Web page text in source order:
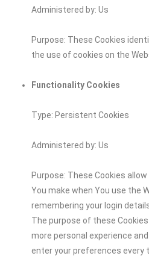
Administered by: Us
Purpose: These Cookies
the use of cookies on the
Functionality Cookies
Type: Persistent Cookies
Administered by: Us
Purpose: These Cookies
You make when You use the
remembering your login
The purpose of these
more personal experience
enter your preferences every